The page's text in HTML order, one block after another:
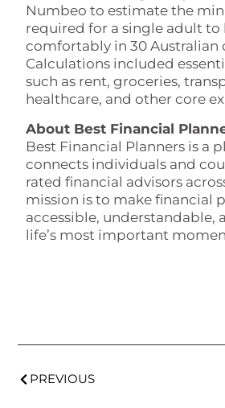
Numbeo to estimate the
required for a single adult to
comfortably in 30 Australian
Calculations included
such as rent, groceries,
healthcare, and other core
About Best Financial
Best Financial Planners is a
connects individuals and
rated financial advisors
mission is to make financial
accessible, understandable,
life’s most important
PREVIOUS